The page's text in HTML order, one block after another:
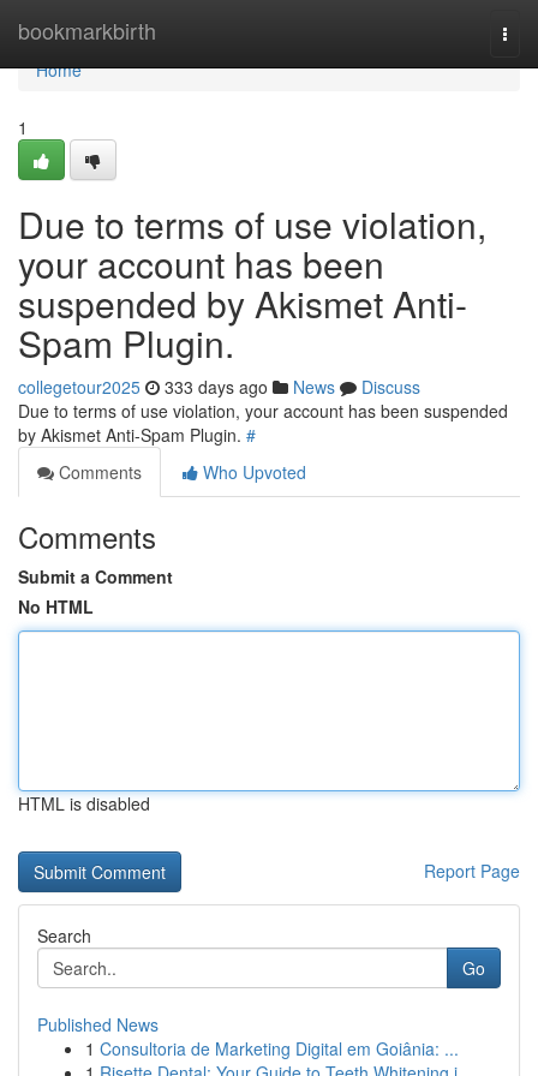
bookmarkbirth
Home
Home
1
Due to terms of use violation,
your account has been
suspended by Akismet Anti-
Spam Plugin.
collegetour2025 333 days ago News
Discuss
Due to terms of use violation, your account has been suspended
by Akismet Anti-Spam Plugin. #
Comments
Who Upvoted
Comments
Submit a Comment
No HTML
HTML is disabled
Report Page
Search
Go
Published News
1 Consultoria de Marketing Digital em Goiânia: ...